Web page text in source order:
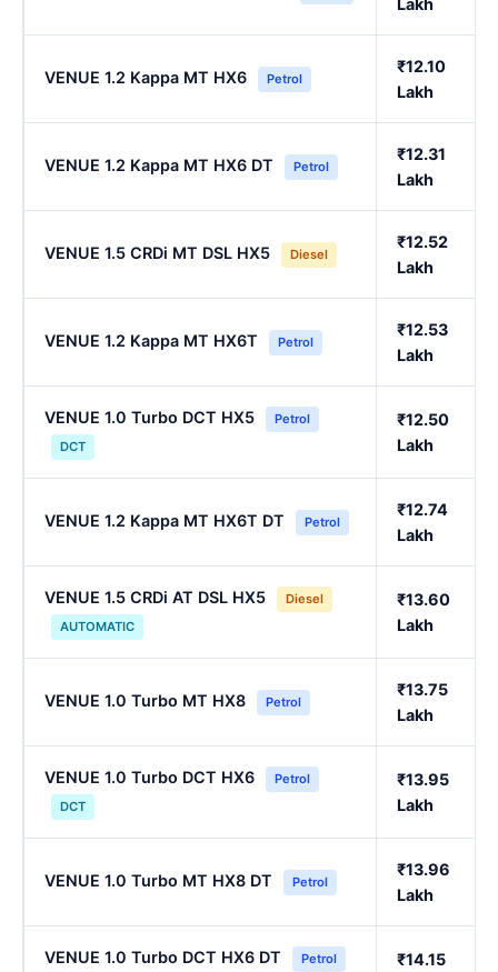
Lakh
VENUE 1.2 Kappa MT HX6 Petrol
₹12.10
Lakh
VENUE 1.2 Kappa MT HX6 DT Petrol
₹12.31
Lakh
VENUE 1.5 CRDi MT DSL HX5 Diesel
₹12.52
Lakh
VENUE 1.2 Kappa MT HX6T Petrol
₹12.53
Lakh
VENUE 1.0 Turbo DCT HX5
Petrol
DCT
₹12.50
Lakh
VENUE 1.2 Kappa MT HX6T DT Petrol
₹12.74
Lakh
VENUE 1.5 CRDi AT DSL HX5
Diesel
AUTOMATIC
₹13.60
Lakh
VENUE 1.0 Turbo MT HX8 Petrol
₹13.75
Lakh
VENUE 1.0 Turbo DCT HX6
Petrol
DCT
₹13.95
Lakh
VENUE 1.0 Turbo MT HX8 DT Petrol
₹13.96
Lakh
VENUE 1.0 Turbo DCT HX6 DT
Petrol
₹14.15